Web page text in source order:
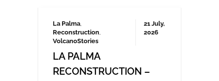
Canarians protested in April and several
thousand again in October 2023, demanding
a more sustainable tourism model that
prioritises local needs and protects the